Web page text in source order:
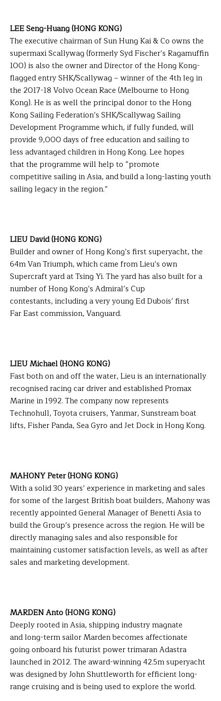
LEE Seng-Huang (HONG KONG)
The executive chairman of Sun Hung Kai & Co owns the
supermaxi Scallywag (formerly Syd Fischer’s Ragamuffin
100) is also the owner and Director of the Hong Kong-
flagged entry SHK/Scallywag – winner of the 4th leg in
the 2017-18 Volvo Ocean Race (Melbourne to Hong
Kong). He is as well the principal donor to the Hong
Kong Sailing Federation’s SHK/Scallywag Sailing
Development Programme which, if fully funded, will
provide 9,000 days of free education and sailing to
less advantaged children in Hong Kong. Lee hopes
that the programme will help to “promote
competitive sailing in Asia, and build a long-lasting youth
sailing legacy in the region.”
LIEU David (HONG KONG)
Builder and owner of Hong Kong’s first superyacht, the
64m Van Triumph, which came from Lieu’s own
Supercraft yard at Tsing Yi. The yard has also built for a
number of Hong Kong’s Admiral’s Cup
contestants, including a very young Ed Dubois’ first
Far East commission, Vanguard.
LIEU Michael (HONG KONG)
Fast both on and off the water, Lieu is an internationally
recognised racing car driver and established Promax
Marine in 1992. The company now represents
Technohull, Toyota cruisers, Yanmar, Sunstream boat
lifts, Fisher Panda, Sea Gyro and Jet Dock in Hong Kong.
MAHONY Peter (HONG KONG)
With a solid 30 years’ experience in marketing and sales
for some of the largest British boat builders, Mahony was
recently appointed General Manager of Benetti Asia to
build the Group’s presence across the region. He will be
directly managing sales and also responsible for
maintaining customer satisfaction levels, as well as after
sales and marketing development.
MARDEN Anto (HONG KONG)
Deeply rooted in Asia, shipping industry magnate
and long-term sailor Marden becomes affectionate
going onboard his futurist power trimaran Adastra
launched in 2012. The award-winning 42.5m superyacht
was designed by John Shuttleworth for efficient long-
range cruising and is being used to explore the world.